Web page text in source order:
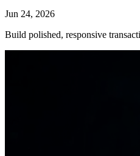
Jun 24, 2026
Build polished, responsive